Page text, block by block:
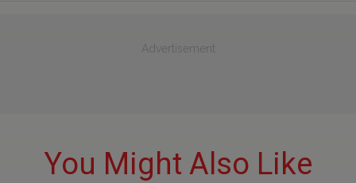
Advertisement
You Might Also Like